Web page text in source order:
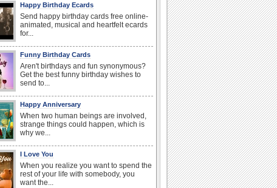
Happy Birthday Ecards
Send happy birthday cards free online-
animated, musical and heartfelt ecards
for...
Funny Birthday Cards
Aren't birthdays and fun synonymous?
Get the best funny birthday wishes to
send to...
Happy Anniversary
When two human beings are involved,
strange things could happen, which is
why we...
I Love You
When you realize you want to spend the
rest of your life with somebody, you
want the...